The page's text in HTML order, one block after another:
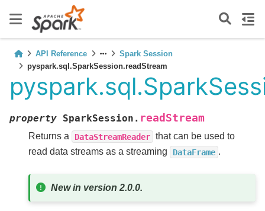
API Reference
Spark Session
pyspark.sql.SparkSession.readStream
property SparkSession. readStream
Returns a DataStreamReader that can be used to
read data streams as a streaming
DataFrame .
New in version 2.0.0.